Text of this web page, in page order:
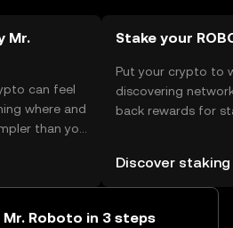
Mr.
can feel
where and
than you
or right here
Stake your
Put your crypto to
discovering
back rewards for
TR Self Managed
Discover staking
Mr. Roboto in 3 steps